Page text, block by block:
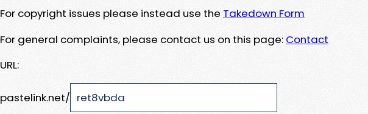
For copyright issues please instead use the Takedown Form
For general complaints, please contact us on this page: Contact
URL:
pastelink.net/